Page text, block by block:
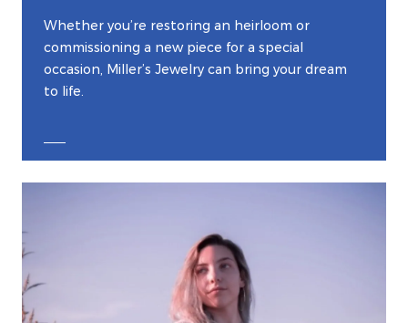
Whether you’re restoring an heirloom or
commissioning a new piece for a special
occasion, Miller’s Jewelry can bring your dream
to life.